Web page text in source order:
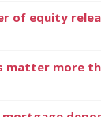
of equity
matter more